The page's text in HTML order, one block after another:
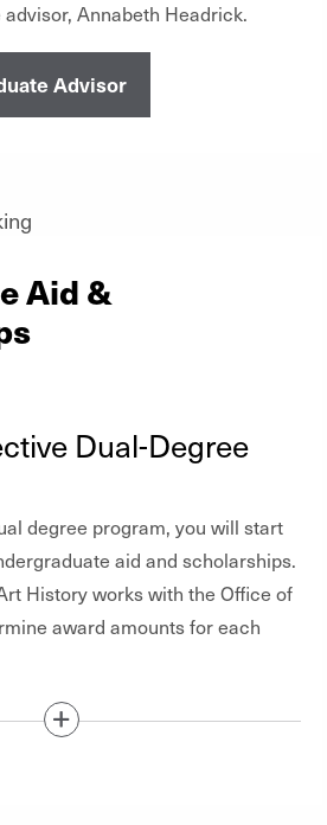
Annabeth Headrick.
Advisor
Aid &
Dual-Degree
degree program, you will start
aid and scholarships.
History works with the Office of
award amounts for each
Below